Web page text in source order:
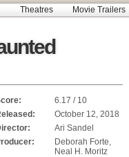
Theatres Movie Trailers
6.17 / 10
October 12, 2018
Ari Sandel
Deborah Forte,
Neal H. Moritz